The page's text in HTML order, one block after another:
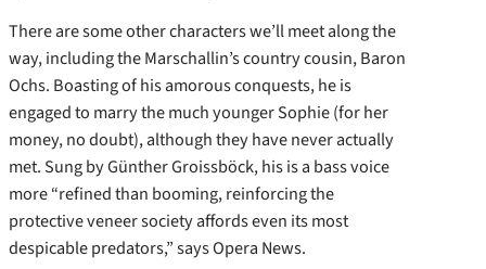
There are some other characters we’ll meet along the
way, including the Marschallin’s country cousin, Baron
Ochs. Boasting of his amorous conquests, he is
engaged to marry the much younger Sophie (for her
money, no doubt), although they have never actually
met. Sung by Günther Groissböck, his is a bass voice
more “refined than booming, reinforcing the
protective veneer society affords even its most
despicable predators,” says Opera News.